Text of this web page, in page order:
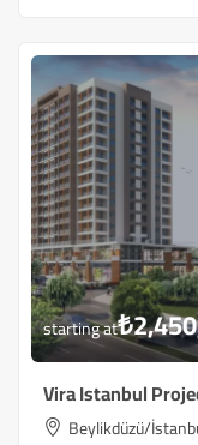
starting at₺
Vira Istanbul
Beylikdüzü/